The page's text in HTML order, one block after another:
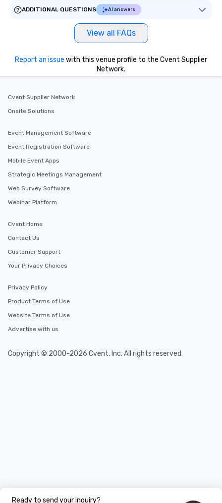
ADDITIONAL QUESTIONS
AI answers
View all FAQs
Ready to send your inquiry?
Report an issue with this venue profile to the Cvent Supplier
Network.
Cvent Supplier Network
Onsite Solutions
Event Management Software
Event Registration Software
Mobile Event Apps
Strategic Meetings Management
Web Survey Software
Webinar Platform
Cvent Home
Contact Us
Customer Support
Your Privacy Choices
Privacy Policy
Product Terms of Use
Website Terms of Use
Advertise with us
Copyright © 2000-2026 Cvent, Inc. All rights reserved.